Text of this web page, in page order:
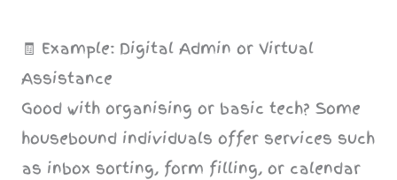
🧾 Example: Digital Admin or Virtual
Assistance
Good with organising or basic tech? Some
housebound individuals offer services such
as inbox sorting, form filling, or calendar